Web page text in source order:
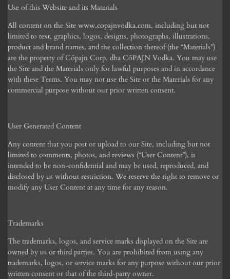
Use of this Website and its Materials
All content on the Site www.copajnvodka.com, including but not
limited to text, graphics, logos, designs, photographs, illustrations,
product and brand names, and the collection thereof (the “Materials”)
are the property of Cōpajn Corp. dba CōPAJN Vodka. You may use
the Site and the Materials only for lawful purposes and in accordance
with these Terms. You may not use the Site or the Materials for any
commercial purpose without our prior written consent.
User Generated Content
Any content that you post or upload to our Site, including but not
limited to comments, photos, and reviews (“User Content”), is
intended to be non-confidential and may be used, reproduced, and
disclosed by us without restriction. We reserve the right to remove or
modify any User Content at any time for any reason.
Trademarks
The trademarks, logos, and service marks displayed on the Site are
owned by us or third parties. You are prohibited from using any
trademarks, logos, or service marks for any purpose without our prior
written consent or that of the third-party owner.